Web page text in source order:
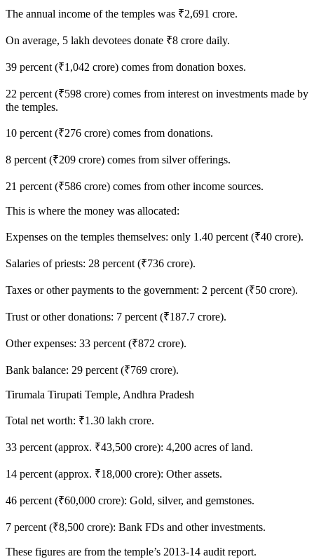
The annual income of the temples was ₹2,691 crore.
On average, 5 lakh devotees donate ₹8 crore daily.
39 percent (₹1,042 crore) comes from donation boxes.
22 percent (₹598 crore) comes from interest on investments made by
the temples.
10 percent (₹276 crore) comes from donations.
8 percent (₹209 crore) comes from silver offerings.
21 percent (₹586 crore) comes from other income sources.
This is where the money was allocated:
Expenses on the temples themselves: only 1.40 percent (₹40 crore).
Salaries of priests: 28 percent (₹736 crore).
Taxes or other payments to the government: 2 percent (₹50 crore).
Trust or other donations: 7 percent (₹187.7 crore).
Other expenses: 33 percent (₹872 crore).
Bank balance: 29 percent (₹769 crore).
Tirumala Tirupati Temple, Andhra Pradesh
Total net worth: ₹1.30 lakh crore.
33 percent (approx. ₹43,500 crore): 4,200 acres of land.
14 percent (approx. ₹18,000 crore): Other assets.
46 percent (₹60,000 crore): Gold, silver, and gemstones.
7 percent (₹8,500 crore): Bank FDs and other investments.
These figures are from the temple’s 2013-14 audit report.